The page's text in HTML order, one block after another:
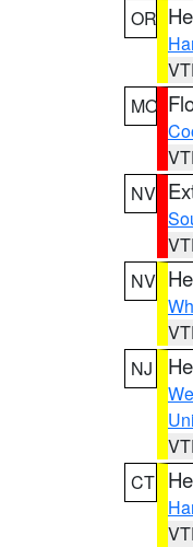
OR
MO
NV
NV
NJ
CT